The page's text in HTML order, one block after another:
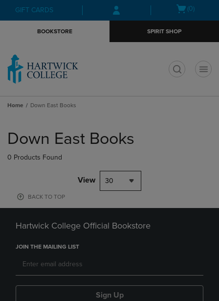
Skip
to
Skip
to
menu
GIFT CARDS
Open(0)
BOOKSTORE SPIRIT SHOP
Home Down East Books
products
Down East Books
0 Products Found
View 30
BACK TO TOP
Hartwick College Official Bookstore
JOIN THE MAILING LIST
Sign Up